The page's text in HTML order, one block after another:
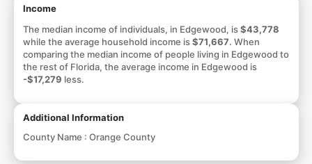
Income
The median income of individuals, in Edgewood, is$43,778
while the average household income is$71,667. When
comparing the median income of people living in Edgewood to
the rest of Florida, the average income in Edgewood is
-$17,279 less.
Additional Information
County Name : Orange County